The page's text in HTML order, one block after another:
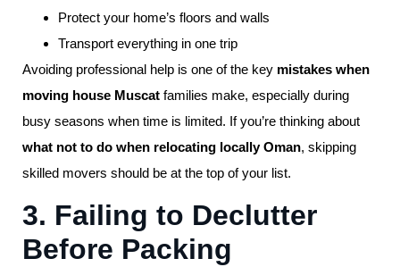
Protect your home’s floors and walls
Transport everything in one trip
Avoiding professional help is one of the key mistakes when
moving house Muscat families make, especially during
busy seasons when time is limited. If you’re thinking about
what not to do when relocating locally Oman, skipping
skilled movers should be at the top of your list.
3. Failing to Declutter
Before Packing